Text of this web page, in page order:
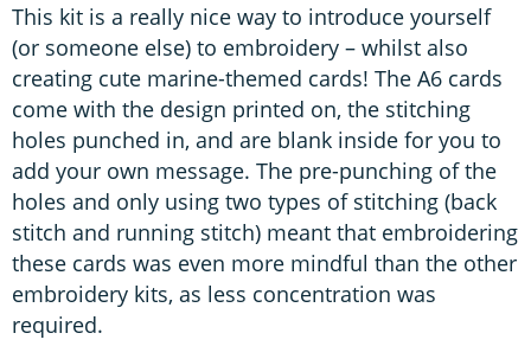
This kit is a really nice way to introduce yourself
(or someone else) to embroidery – whilst also
creating cute marine-themed cards! The A6 cards
come with the design printed on, the stitching
holes punched in, and are blank inside for you to
add your own message. The pre-punching of the
holes and only using two types of stitching (back
stitch and running stitch) meant that embroidering
these cards was even more mindful than the other
embroidery kits, as less concentration was
required.